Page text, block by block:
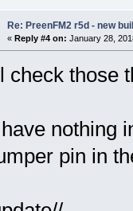
Re: PreenFM2 r5d - new
« Reply #4 on: January 28,
check those
nothing
pin in